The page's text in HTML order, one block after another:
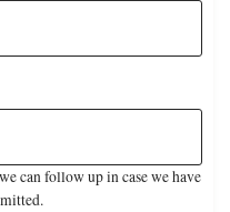
can follow up in case we have